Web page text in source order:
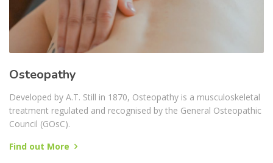
Osteopathy
Developed by A.T. Still in 1870, Osteopathy is a musculoskeletal
treatment regulated and recognised by the General Osteopathic
Council (GOsC).